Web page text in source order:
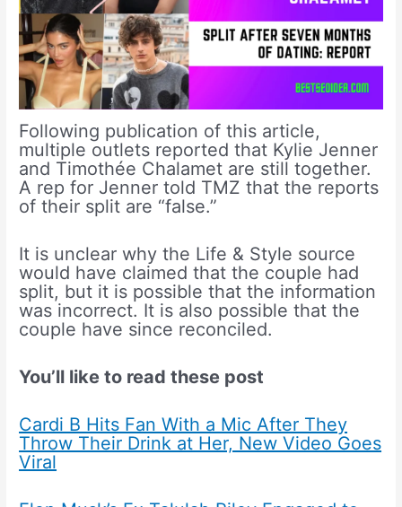
Following publication of this article,
multiple outlets reported that Kylie Jenner
and Timothée Chalamet are still together.
A rep for Jenner told TMZ that the reports
of their split are “false.”
It is unclear why the Life & Style source
would have claimed that the couple had
split, but it is possible that the information
was incorrect. It is also possible that the
couple have since reconciled.
You’ll like to read these post
Cardi B Hits Fan With a Mic After They
Throw Their Drink at Her, New Video Goes
Viral